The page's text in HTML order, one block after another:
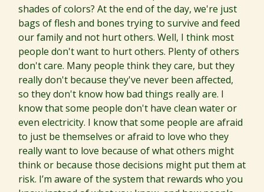
shades of colors? At the end of the day, we're just
bags of flesh and bones trying to survive and feed
our family and not hurt others. Well, I think most
people don't want to hurt others. Plenty of others
don't care. Many people think they care, but they
really don't because they've never been affected,
so they don't know how bad things really are. I
know that some people don't have clean water or
even electricity. I know that some people are afraid
to just be themselves or afraid to love who they
really want to love because of what others might
think or because those decisions might put them at
risk. I’m aware of the system that rewards who you